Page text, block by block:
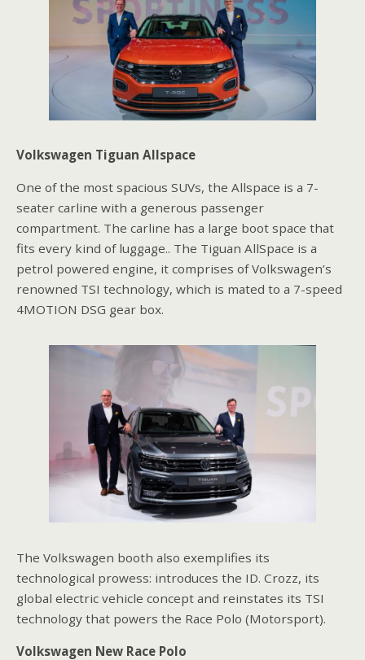
Volkswagen Tiguan Allspace
One of the most spacious SUVs, the Allspace is a 7-
seater carline with a generous passenger
compartment. The carline has a large boot space that
fits every kind of luggage.. The Tiguan AllSpace is a
petrol powered engine, it comprises of Volkswagen’s
renowned TSI technology, which is mated to a 7-speed
4MOTION DSG gear box.
The Volkswagen booth also exemplifies its
technological prowess: introduces the ID. Crozz, its
global electric vehicle concept and reinstates its TSI
technology that powers the Race Polo (Motorsport).
Volkswagen New Race Polo